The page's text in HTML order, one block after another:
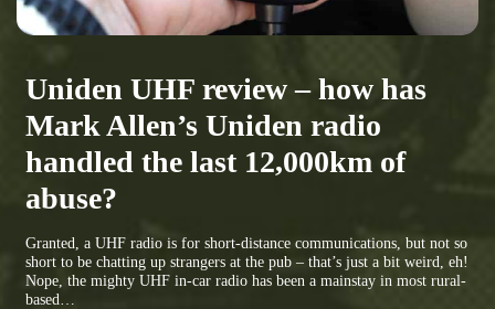
Uniden UHF review – how has
Mark Allen’s Uniden radio
handled the last 12,000km of
abuse?
Granted, a UHF radio is for short-distance communications, but not so
short to be chatting up strangers at the pub – that’s just a bit weird, eh!
Nope, the mighty UHF in-car radio has been a mainstay in most rural-
based…